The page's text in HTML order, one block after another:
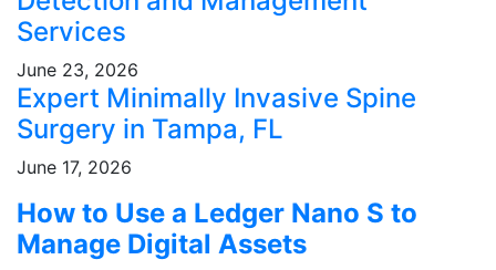
Services
June 23, 2026
Expert Minimally Invasive Spine
Surgery in Tampa, FL
June 17, 2026
How to Use a Ledger Nano S to
Manage Digital Assets